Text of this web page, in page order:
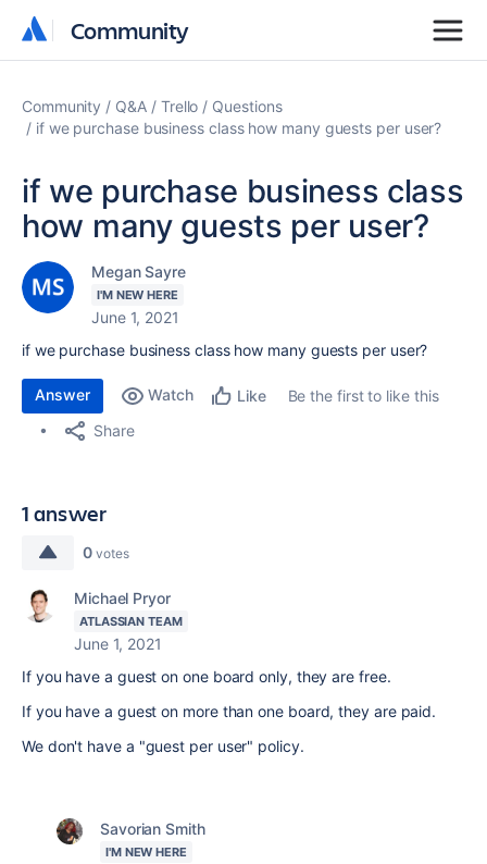
Community
Community
Community Q&A Trello
Questions
if we purchase business class how many guests per user?
if we purchase business class
how many guests per user?
Megan Sayre
I'M NEW HERE
June 1, 2021
if we purchase business class how many guests per user?
Answer Watch Like
Be the first to like this
Share
1 answer
0 votes
Michael Pryor
ATLASSIAN TEAM
June 1, 2021
If you have a guest on one board only, they are free.
If you have a guest on more than one board, they are paid.
We don't have a "guest per user" policy.
Savorian Smith
I'M NEW HERE